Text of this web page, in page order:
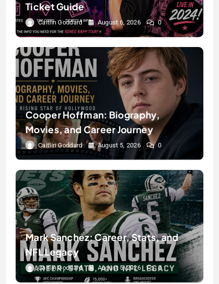
Ticket Guide
Caitlin Goddard August 6, 2026 0
Cooper Hoffman: Biography,
Movies, and Career Journey
Caitlin Goddard August 5, 2026 0
Mark Sanchez: Career, Stats, and
NFL Legacy
Caitlin Goddard August 5, 2026 0